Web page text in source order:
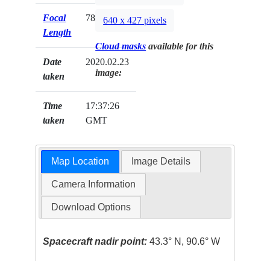
Focal
Length
78mm
Date
taken
2020.02.23
Time
taken
17:37:26
GMT
640 x 427 pixels
Cloud masks available for this
image:
Map Location Image Details
Camera Information
Download Options
Spacecraft nadir point: 43.3° N, 90.6° W